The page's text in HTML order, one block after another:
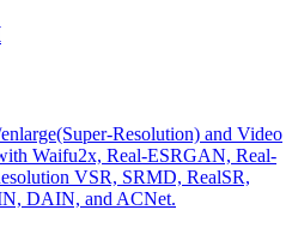
Resolution) and Video
Waifu2x, Real-ESRGAN, Real-
VSR, SRMD, RealSR,
DAIN, and ACNet.